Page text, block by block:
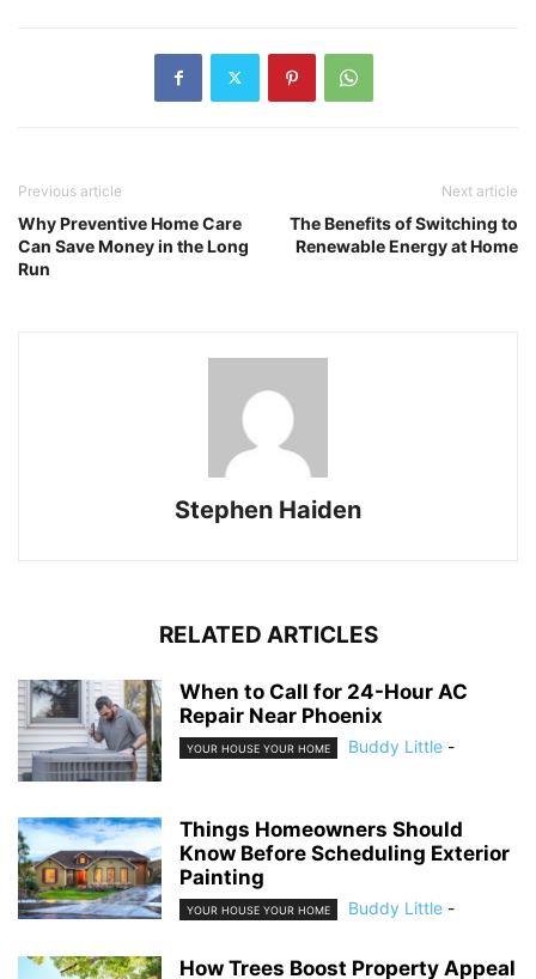
Previous article
Why Preventive Home Care
Can Save Money in the Long
Run
Next article
The Benefits of Switching to
Renewable Energy at Home
Stephen Haiden
RELATED ARTICLES
When to Call for 24-Hour AC
Repair Near Phoenix
YOUR HOUSE YOUR HOME Buddy Little -
Things Homeowners Should
Know Before Scheduling Exterior
Painting
YOUR HOUSE YOUR HOME Buddy Little -
How Trees Boost Property Appeal